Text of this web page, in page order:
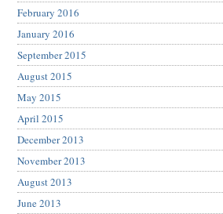
February 2016
January 2016
September 2015
August 2015
May 2015
April 2015
December 2013
November 2013
August 2013
June 2013